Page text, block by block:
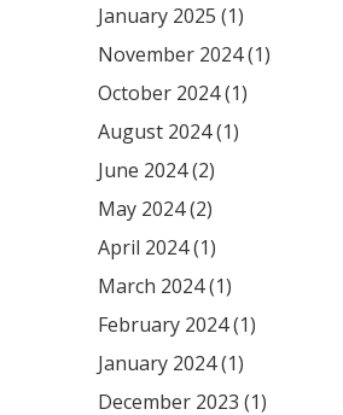
January 2025 (1)
November 2024 (1)
October 2024 (1)
August 2024 (1)
June 2024 (2)
May 2024 (2)
April 2024 (1)
March 2024 (1)
February 2024 (1)
January 2024 (1)
December 2023 (1)